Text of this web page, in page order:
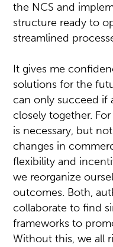
the NCS and
structure ready to
streamlined
It gives me
solutions for the
can only succeed if
closely together.
is necessary, but
changes in
flexibility and
we reorganize
outcomes. Both,
collaborate to find
frameworks to
Without this, we all